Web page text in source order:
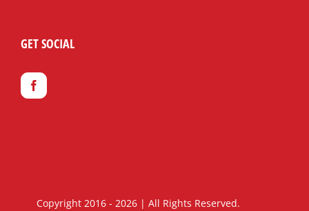
GET SOCIAL
Copyright 2016 - 2026 | All Rights Reserved.